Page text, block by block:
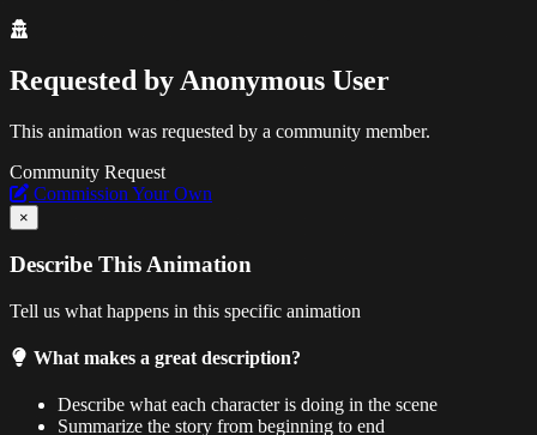
Requested by Anonymous User
This animation was requested by a community member.
Community Request
Commission Your Own
×
Describe This Animation
Tell us what happens in this specific animation
What makes a great description?
Describe what each character is doing in the scene
Summarize the story from beginning to end